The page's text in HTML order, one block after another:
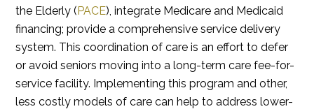
the Elderly (PACE), integrate Medicare and Medicaid
financing; provide a comprehensive service delivery
system. This coordination of care is an effort to defer
or avoid seniors moving into a long-term care fee-for-
service facility. Implementing this program and other,
less costly models of care can help to address lower-